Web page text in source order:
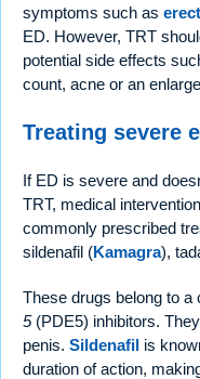
symptoms such as
ED. However, TRT
potential side effects
count, acne or an
Treating severe
If ED is severe and
TRT, medical
commonly prescribed
sildenafil (Kamagra),
These drugs belong to a
5(PDE5) inhibitors.
penis. Sildenafil is
duration of action,